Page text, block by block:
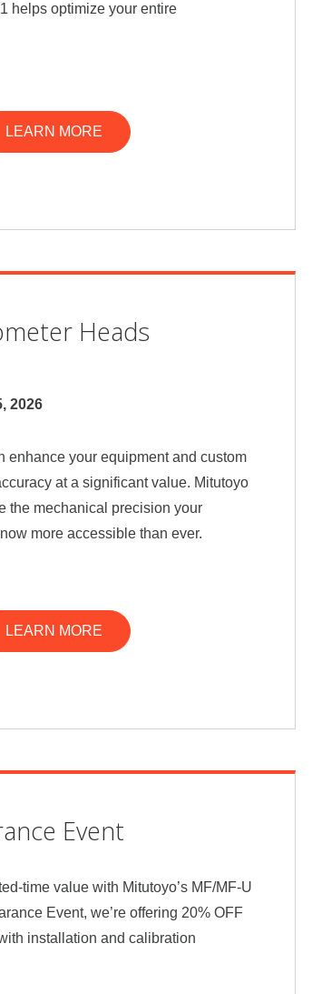
helps optimize your entire
LEARN MORE
Heads
2026
enhance your equipment and custom
at a significant value. Mitutoyo
the mechanical precision your
more accessible than ever.
LEARN MORE
Event
time value with Mitutoyo’s MF/MF-U
Event, we’re offering 20% OFF
installation and calibration